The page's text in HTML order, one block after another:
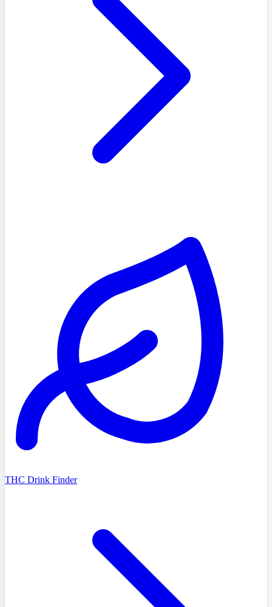
THC Drink Finder